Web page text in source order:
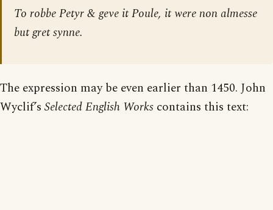
To robbe Petyr & geve it Poule, it were non almesse
but gret synne.
The expression may be even earlier than 1450. John
Wyclif’s Selected English Works contains this text: